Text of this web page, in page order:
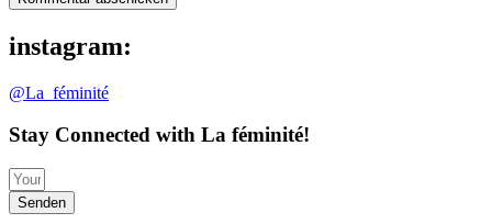
instagram:
@La_féminité
Stay Connected with La féminité!
Senden